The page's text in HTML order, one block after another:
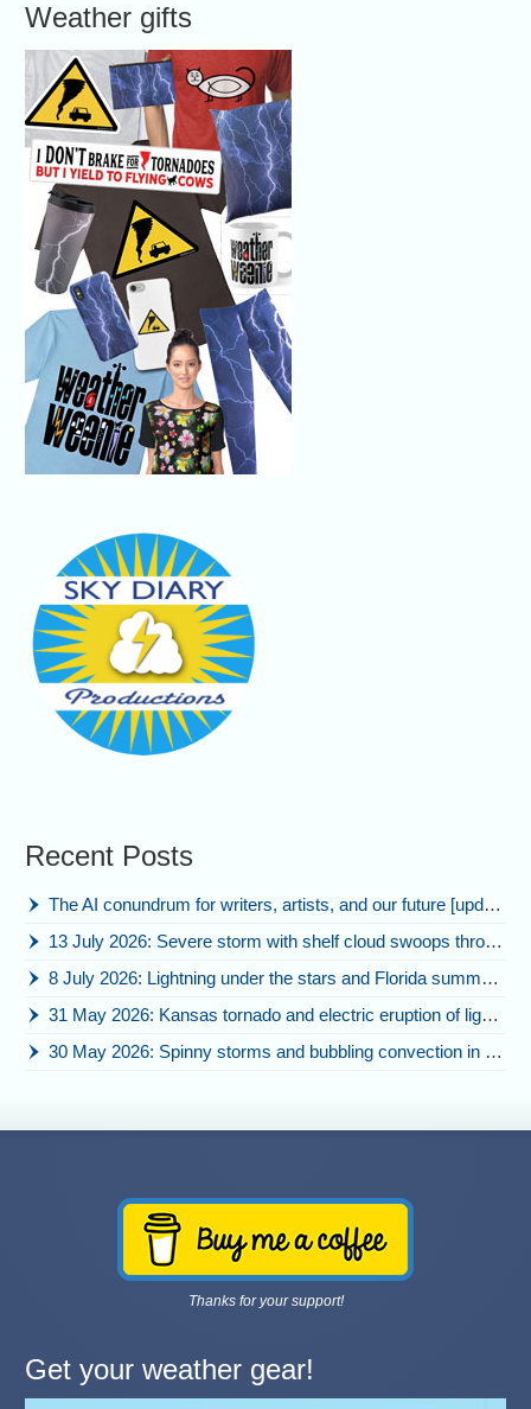
Weather gifts
Recent Posts
The AI conundrum for writers, artists, and our future [updated]
13 July 2026: Severe storm with shelf cloud swoops through Space Coast
8 July 2026: Lightning under the stars and Florida summer storms
31 May 2026: Kansas tornado and electric eruption of lightning
30 May 2026: Spinny storms and bubbling convection in Nebraska
Thanks for your support!
Get your weather gear!